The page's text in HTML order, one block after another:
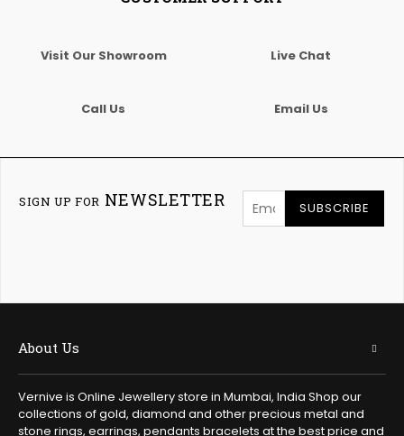
Visit Our Showroom Live Chat
Call Us Email Us
SIGN UP FOR NEWSLETTER SUBSCRIBE
About Us
Vernive is Online Jewellery store in Mumbai, India Shop our
collections of gold, diamond and other precious metal and
stone rings, earrings, pendants bracelets at the best price and